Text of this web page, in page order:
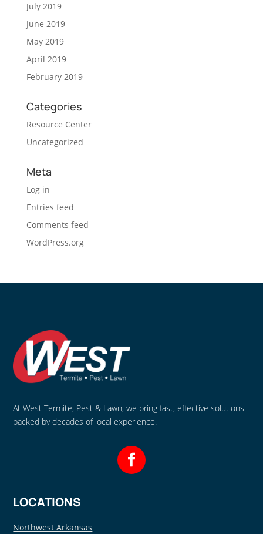
July 2019
June 2019
May 2019
April 2019
February 2019
Categories
Resource Center
Uncategorized
Meta
Log in
Entries feed
Comments feed
WordPress.org
At West Termite, Pest & Lawn, we bring fast, effective solutions
backed by decades of local experience.
LOCATIONS
Northwest Arkansas